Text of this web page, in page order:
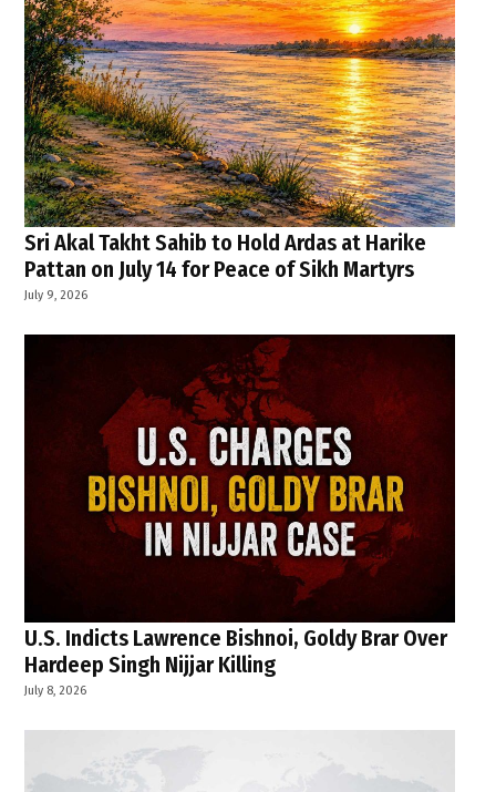
Sri Akal Takht Sahib to Hold Ardas at Harike
Pattan on July 14 for Peace of Sikh Martyrs
July 9, 2026
U.S. Indicts Lawrence Bishnoi, Goldy Brar Over
Hardeep Singh Nijjar Killing
July 8, 2026